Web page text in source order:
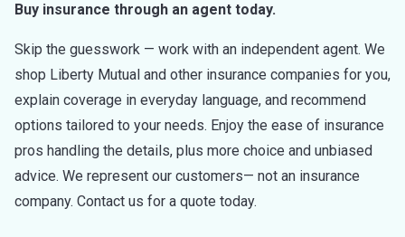
Buy insurance through an agent today.
Skip the guesswork — work with an independent agent. We
shop Liberty Mutual and other insurance companies for you,
explain coverage in everyday language, and recommend
options tailored to your needs. Enjoy the ease of insurance
pros handling the details, plus more choice and unbiased
advice. We represent our customers— not an insurance
company. Contact us for a quote today.